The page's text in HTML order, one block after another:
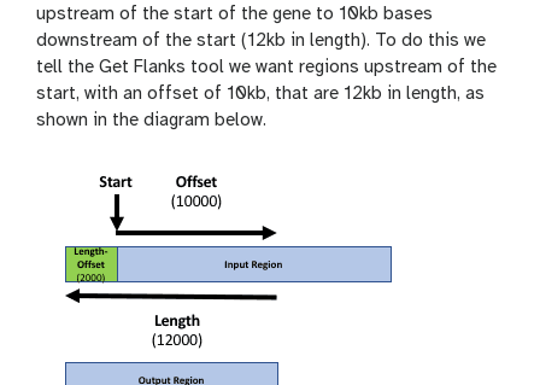
upstream of the start of the gene to 10kb bases
downstream of the start (12kb in length). To do this we
tell the Get Flanks tool we want regions upstream of the
start, with an offset of 10kb, that are 12kb in length, as
shown in the diagram below.